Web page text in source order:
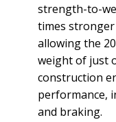
strength-to-
times
allowing the
weight of just
construction
performance,
and braking.